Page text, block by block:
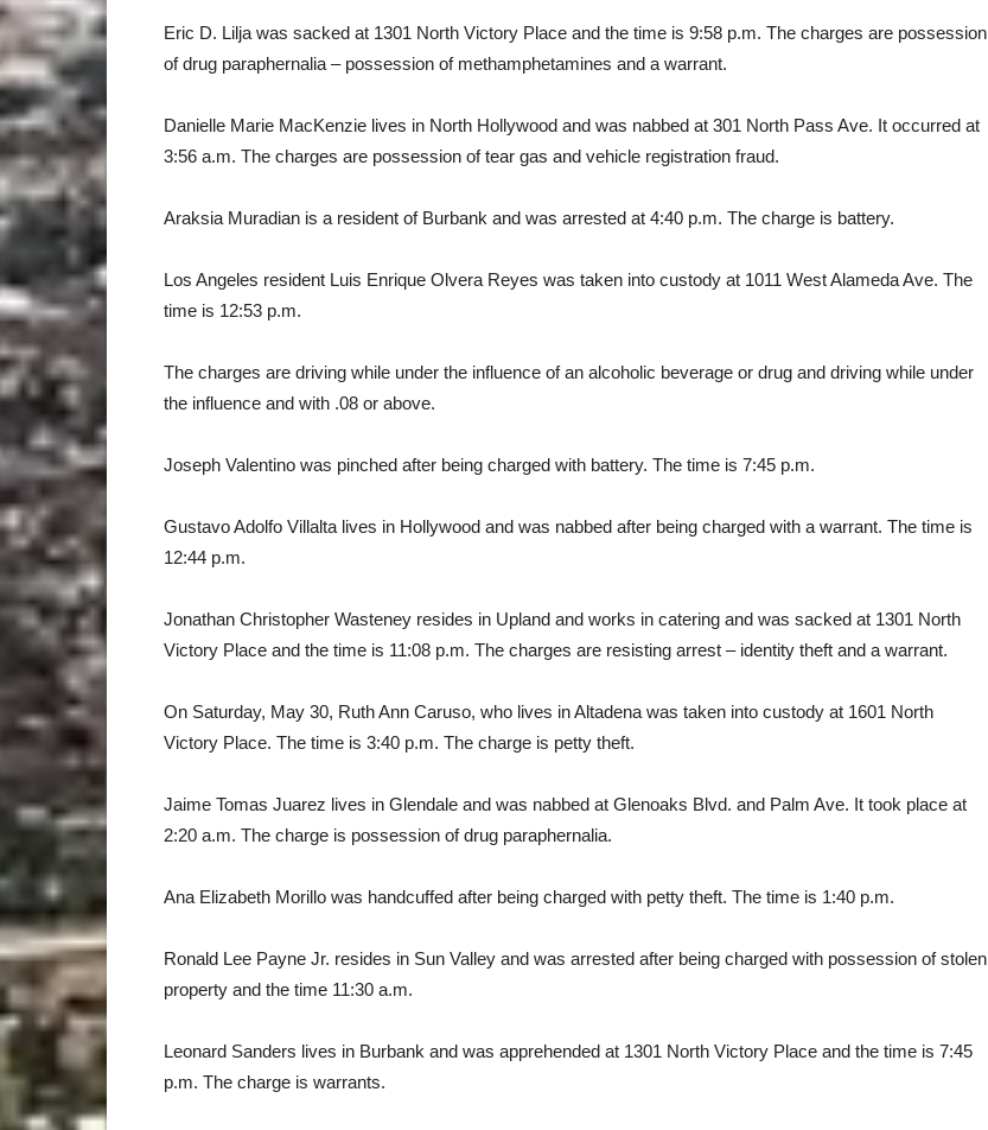
Eric D. Lilja was sacked at 1301 North Victory Place and the time is 9:58 p.m. The charges are possession
of drug paraphernalia – possession of methamphetamines and a warrant.
Danielle Marie MacKenzie lives in North Hollywood and was nabbed at 301 North Pass Ave. It occurred at
3:56 a.m. The charges are possession of tear gas and vehicle registration fraud.
Araksia Muradian is a resident of Burbank and was arrested at 4:40 p.m. The charge is battery.
Los Angeles resident Luis Enrique Olvera Reyes was taken into custody at 1011 West Alameda Ave. The
time is 12:53 p.m.
The charges are driving while under the influence of an alcoholic beverage or drug and driving while under
the influence and with .08 or above.
Joseph Valentino was pinched after being charged with battery. The time is 7:45 p.m.
Gustavo Adolfo Villalta lives in Hollywood and was nabbed after being charged with a warrant. The time is
12:44 p.m.
Jonathan Christopher Wasteney resides in Upland and works in catering and was sacked at 1301 North
Victory Place and the time is 11:08 p.m. The charges are resisting arrest – identity theft and a warrant.
On Saturday, May 30, Ruth Ann Caruso, who lives in Altadena was taken into custody at 1601 North
Victory Place. The time is 3:40 p.m. The charge is petty theft.
Jaime Tomas Juarez lives in Glendale and was nabbed at Glenoaks Blvd. and Palm Ave. It took place at
2:20 a.m. The charge is possession of drug paraphernalia.
Ana Elizabeth Morillo was handcuffed after being charged with petty theft. The time is 1:40 p.m.
Ronald Lee Payne Jr. resides in Sun Valley and was arrested after being charged with possession of stolen
property and the time 11:30 a.m.
Leonard Sanders lives in Burbank and was apprehended at 1301 North Victory Place and the time is 7:45
p.m. The charge is warrants.